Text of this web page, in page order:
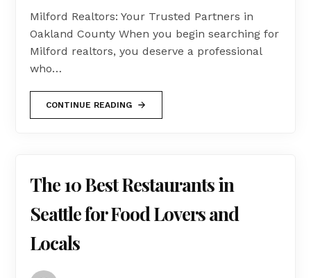
Milford Realtors: Your Trusted Partners in
Oakland County When you begin searching for
Milford realtors, you deserve a professional
who…
CONTINUE READING
The 10 Best Restaurants in
Seattle for Food Lovers and
Locals